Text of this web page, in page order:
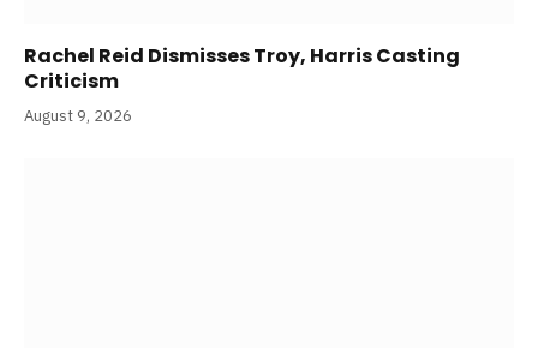
Rachel Reid Dismisses Troy, Harris Casting
Criticism
August 9, 2026